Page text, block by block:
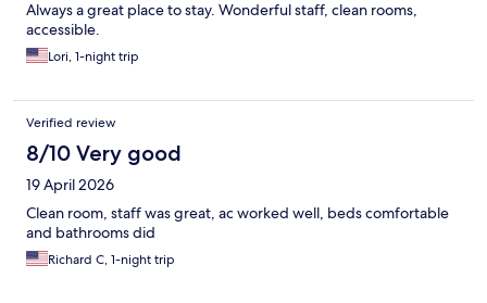
Always a great place to stay. Wonderful staff, clean rooms,
accessible.
Lori, 1-night trip
Verified review
8/10 Very good
19 April 2026
Clean room, staff was great, ac worked well, beds comfortable
and bathrooms did
Richard C, 1-night trip